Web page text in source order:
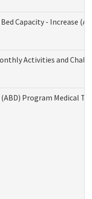
Capacity - Increase
Activities and
(ABD) Program Medical